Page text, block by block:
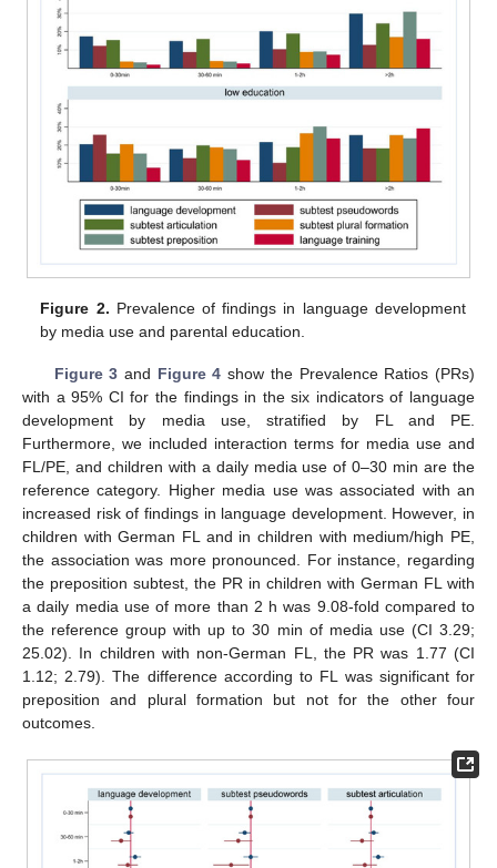
Figure 2. Prevalence of findings in language development
by media use and parental education.
Figure 3 and Figure 4 show the Prevalence Ratios (PRs)
with a 95% CI for the findings in the six indicators of language
development by media use, stratified by FL and PE.
Furthermore, we included interaction terms for media use and
FL/PE, and children with a daily media use of 0–30 min are the
reference category. Higher media use was associated with an
increased risk of findings in language development. However, in
children with German FL and in children with medium/high PE,
the association was more pronounced. For instance, regarding
the preposition subtest, the PR in children with German FL with
a daily media use of more than 2 h was 9.08-fold compared to
the reference group with up to 30 min of media use (CI 3.29;
25.02). In children with non-German FL, the PR was 1.77 (CI
1.12; 2.79). The difference according to FL was significant for
preposition and plural formation but not for the other four
outcomes.